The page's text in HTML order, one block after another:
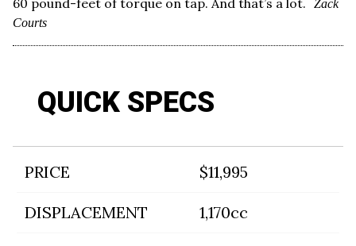
60 pound-feet of torque on tap. And that’s a lot.
Zack
Courts
QUICK SPECS
PRICE $11,995
DISPLACEMENT 1,170cc